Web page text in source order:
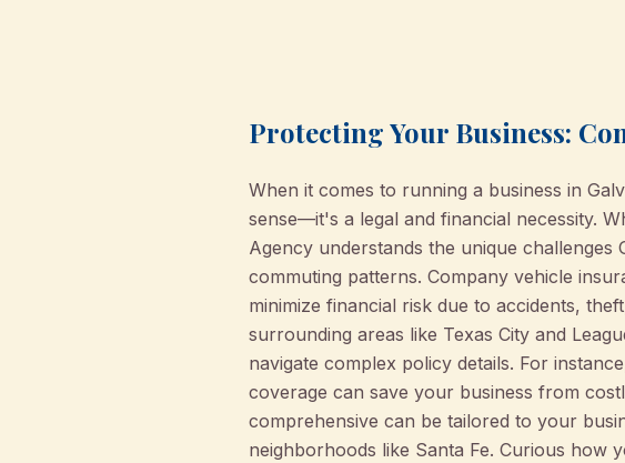
Protecting Your Business:
When it comes to running a business in
sense—it's a legal and financial necessity.
Agency understands the unique
commuting patterns. Company vehicle
minimize financial risk due to accidents,
surrounding areas like Texas City and
navigate complex policy details. For
coverage can save your business from
comprehensive can be tailored to your
neighborhoods like Santa Fe. Curious how